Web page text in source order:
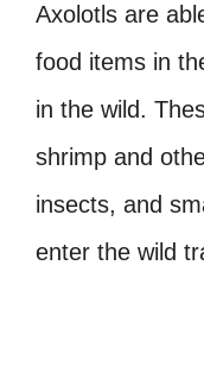
Axolotls are
food items in
in the wild.
shrimp and
insects, and
enter the wild